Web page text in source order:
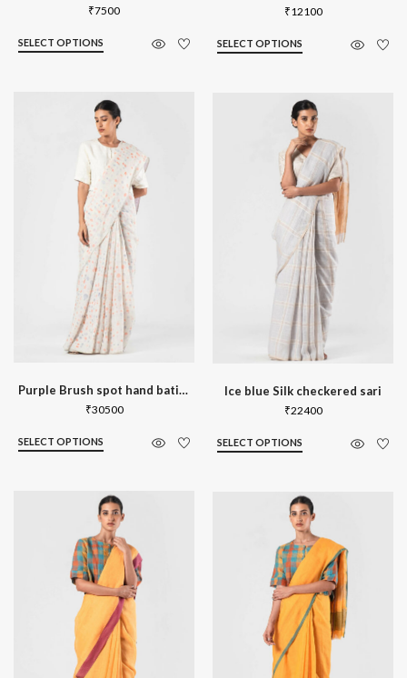
₹7500
SELECT OPTIONS
₹12100
SELECT OPTIONS
Purple Brush spot hand batik sari
₹30500
SELECT OPTIONS
Ice blue Silk checkered sari
₹22400
SELECT OPTIONS